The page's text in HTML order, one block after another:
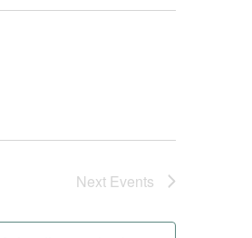
Next Events